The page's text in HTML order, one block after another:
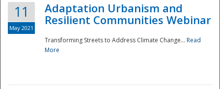
11
May 2021
Adaptation Urbanism and
Resilient Communities Webinar
Transforming Streets to Address Climate Change... Read
More